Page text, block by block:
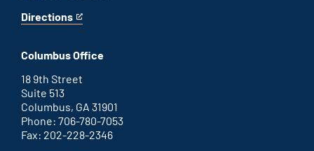
Directions
for
D.C.
office
This
an
external
link
Columbus Office
18 9th Street
Suite 513
Columbus, GA 31901
Phone: 706-780-7053
Fax: 202-228-2346